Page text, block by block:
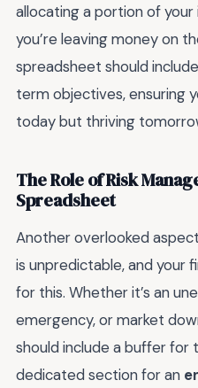
allocating a portion of
you’re leaving money on
spreadsheet should
term objectives, ensuring
today but thriving
The Role of Risk
Spreadsheet
Another overlooked
is unpredictable, and your
for this. Whether it’s an
emergency, or market
should include a buffer for
dedicated section for an